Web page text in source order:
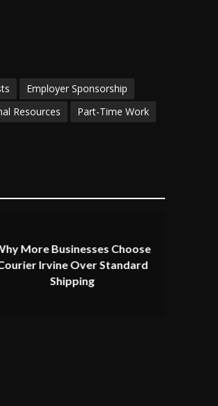
Employer Sponsorship
Resources
Part-Time Work
More Businesses Choose
Irvine Over Standard
Shipping